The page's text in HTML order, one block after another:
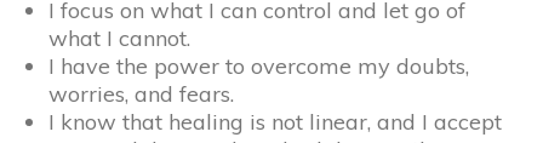
I focus on what I can control and let go of
what I cannot.
I have the power to overcome my doubts,
worries, and fears.
I know that healing is not linear, and I accept